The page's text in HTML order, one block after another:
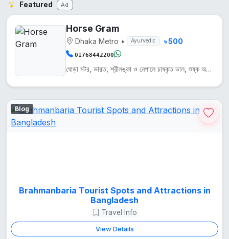
Featured Ad
Horse Gram
Dhaka Metro • Ayurvedic ৳ 500
01768442200
ঘোড়া মটর, ভারত, শ্রীলঙ্কা ও নেপালে চাষকৃত ডাল, শুষ্ক অঞ্চলে জন্মায়। এটি প্রোটিন, আয়রন ও ক্যালসিয়...
Blog
Brahmanbaria Tourist Spots and Attractions in
Bangladesh
Travel Info
View Details